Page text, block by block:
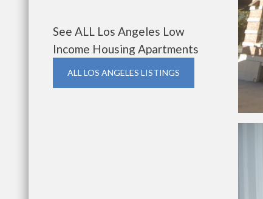
See ALL Los Angeles Low
Income Housing Apartments
ALL LOS ANGELES LISTINGS